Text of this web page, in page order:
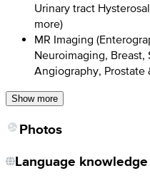
Urinary tract
more)
MR Imaging
Neuroimaging, Breast,
Angiography, Prostate
Show more
Photos
Language knowledge